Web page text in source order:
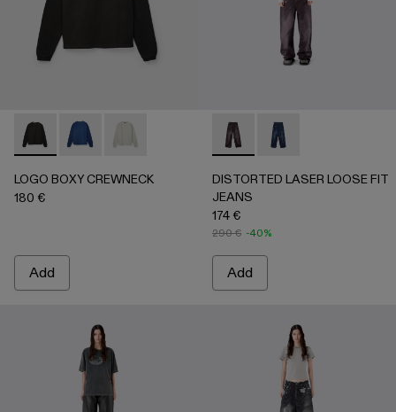
LOGO BOXY CREWNECK - AU00101-001 - FADED BLACK
LOGO BOXY CREWNECK - AU00101-003 - FADED
LOGO BOXY CREWNECK - AU00101-002 -
LOGO BOXY CREWNECK
180 €
Add
DISTORTED LASER
DISTORTED
DISTORTED LASER LOOSE FIT
JEANS
174 €
290 € -40%
Add